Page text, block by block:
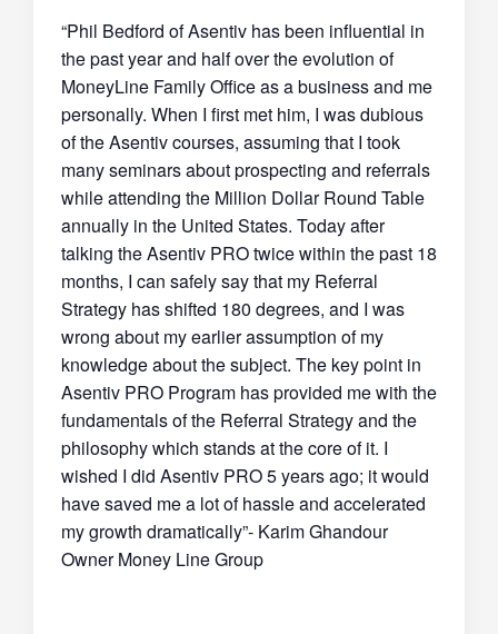
“Phil Bedford of Asentiv has been influential in
the past year and half over the evolution of
MoneyLine Family Office as a business and me
personally. When I first met him, I was dubious
of the Asentiv courses, assuming that I took
many seminars about prospecting and referrals
while attending the Million Dollar Round Table
annually in the United States. Today after
talking the Asentiv PRO twice within the past 18
months, I can safely say that my Referral
Strategy has shifted 180 degrees, and I was
wrong about my earlier assumption of my
knowledge about the subject. The key point in
Asentiv PRO Program has provided me with the
fundamentals of the Referral Strategy and the
philosophy which stands at the core of it. I
wished I did Asentiv PRO 5 years ago; it would
have saved me a lot of hassle and accelerated
my growth dramatically”- Karim Ghandour
Owner Money Line Group